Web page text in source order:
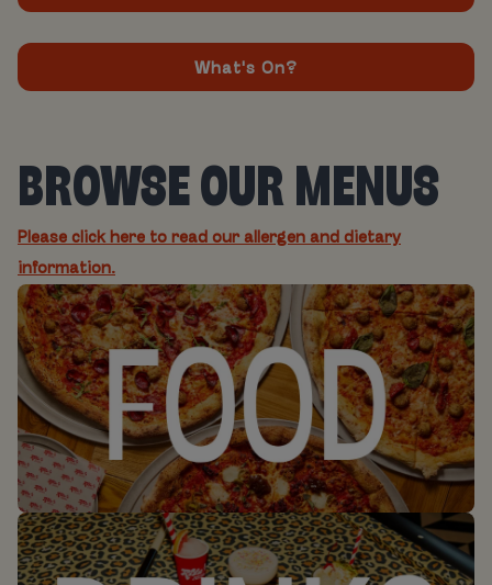
What's On?
BROWSE OUR MENUS
Please click here to read our allergen and dietary
information.